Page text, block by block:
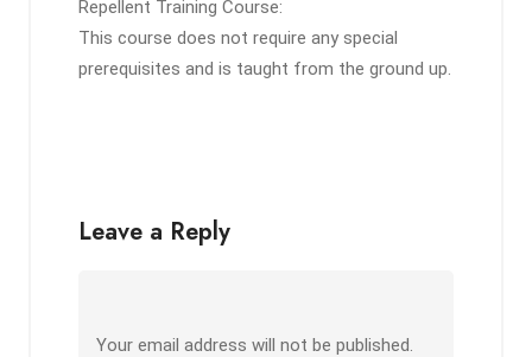
Repellent Training Course:
This course does not require any special
prerequisites and is taught from the ground up.
Leave a Reply
Your email address will not be published.